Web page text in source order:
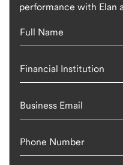
performance with Elan
Full Name
Financial Institution
Business Email
Phone Number